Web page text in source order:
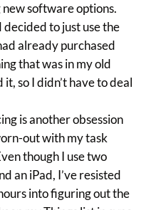
software options.
decided to just use the
already purchased
that was in my old
so I didn’t have to deal
is another obsession
out with my task
though I use two
an iPad, I’ve resisted
into figuring out the